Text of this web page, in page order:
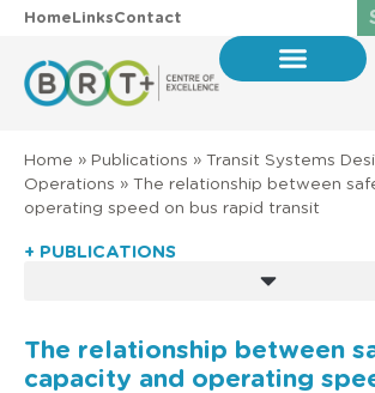
HomeLinksContact
Home » Publications » Transit Systems
Operations » The relationship between
operating speed on bus rapid transit
+ PUBLICATIONS
The relationship between
capacity and operating